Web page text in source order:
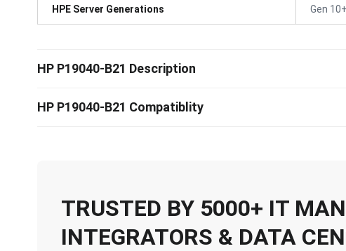
HPE Server Generations Gen
HP P19040-B21 Description
HP P19040-B21 Compatiblity
TRUSTED BY 5000+ IT
INTEGRATORS & DATA